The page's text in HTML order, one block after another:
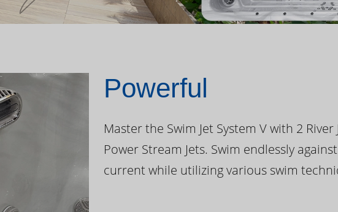
Powerful
Master the Swim Jet System V with 2 River
Power Stream Jets. Swim endlessly
current while utilizing various swim